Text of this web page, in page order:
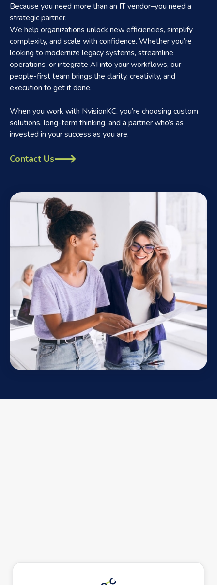
Because you need more than an IT vendor–you need a
strategic partner.
We help organizations unlock new efficiencies, simplify
complexity, and scale with confidence. Whether you’re
looking to modernize legacy systems, streamline
operations, or integrate AI into your workflows, our
people-first team brings the clarity, creativity, and
execution to get it done.
When you work with NvisionKC, you’re choosing custom
solutions, long-term thinking, and a partner who’s as
invested in your success as you are.
Contact Us